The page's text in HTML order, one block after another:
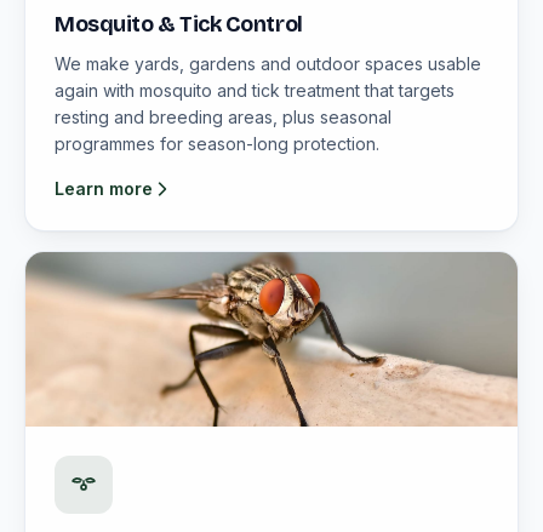
Mosquito & Tick Control
We make yards, gardens and outdoor spaces usable
again with mosquito and tick treatment that targets
resting and breeding areas, plus seasonal
programmes for season-long protection.
Learn more